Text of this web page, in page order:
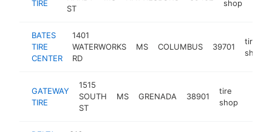
TIRE
ST
shop
BATES
TIRE
CENTER
1401
WATERWORKS
RD
MS COLUMBUS 39701
tire
shop
GATEWAY
TIRE
1515
SOUTH
ST
MS GRENADA 38901
tire
shop